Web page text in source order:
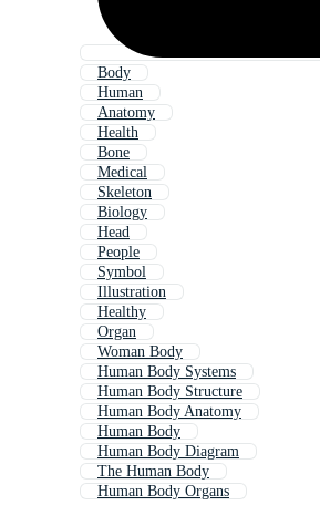
Body
Human
Anatomy
Health
Bone
Medical
Skeleton
Biology
Head
People
Symbol
Illustration
Healthy
Organ
Woman Body
Human Body Systems
Human Body Structure
Human Body Anatomy
Human Body
Human Body Diagram
The Human Body
Human Body Organs